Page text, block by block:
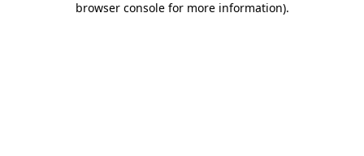
browser console for more information).